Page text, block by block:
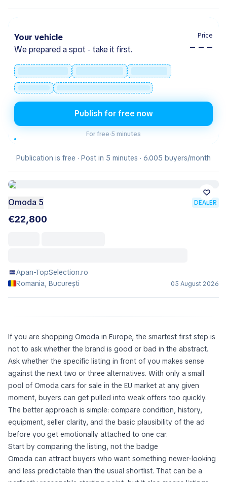
Your vehicle
We prepared a spot - take it first.
Price
– – –
Publish for free now
For free·5 minutes
Publication is free · Post in 5 minutes · 6.005 buyers/month
Omoda 5 DEALER
€22,800
Apan-TopSelection.ro
Romania, București
05 August 2026
If you are shopping Omoda in Europe, the smartest first step is
not to ask whether the brand is good or bad in the abstract.
Ask whether the specific listing in front of you makes sense
against the next two or three alternatives. With only a small
pool of Omoda cars for sale in the EU market at any given
moment, buyers can get pulled into weak offers too quickly.
The better approach is simple: compare condition, history,
equipment, seller clarity, and the basic plausibility of the ad
before you get emotionally attached to one car.
Start by comparing the listing, not the badge
Omoda can attract buyers who want something newer-looking
and less predictable than the usual shortlist. That can be a